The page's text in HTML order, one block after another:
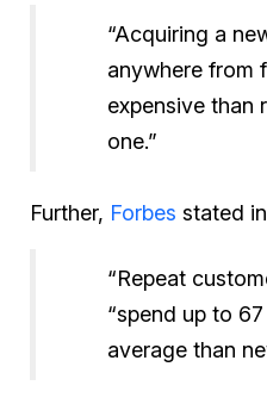
“Acquiring a
anywhere from
expensive than
one.”
Further, Forbes stated
“Repeat
“spend up to
average than